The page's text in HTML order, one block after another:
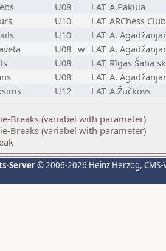
U08 LAT A.Pakula
U10 LAT ARChess
U10 LAT A.
U08 w LAT A.
U08 LAT Rīgas Šaha
U08 LAT A.
U12 LAT A.Žučkovs
Breaks (variabel with parameter)
Breaks (variabel with parameter)
Server© 2006-2026 Heinz Herzog,